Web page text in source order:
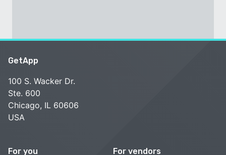
GetApp
100 S. Wacker Dr.
Ste. 600
Chicago, IL 60606
USA
For you For vendors